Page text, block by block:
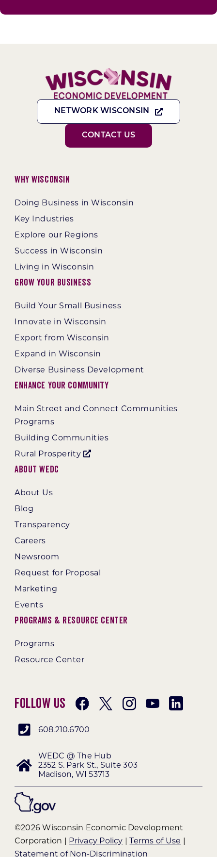
NETWORK WISCONSIN
CONTACT US
Why Wisconsin
Doing Business in Wisconsin
Key Industries
Explore our Regions
Success in Wisconsin
Living in Wisconsin
Grow Your Business
Build Your Small Business
Innovate in Wisconsin
Export from Wisconsin
Expand in Wisconsin
Diverse Business Development
Enhance Your Community
Main Street and Connect Communities
Programs
Building Communities
Rural Prosperity
About WEDC
About Us
Blog
Transparency
Careers
Newsroom
Request for Proposal
Marketing
Events
Programs & Resource Center
Programs
Resource Center
Follow Us
608.210.6700
WEDC @ The Hub
2352 S. Park St., Suite 303
Madison, WI 53713
©2026 Wisconsin Economic Development
Corporation |
Privacy Policy |Terms of Use
Statement of Non-Discrimination